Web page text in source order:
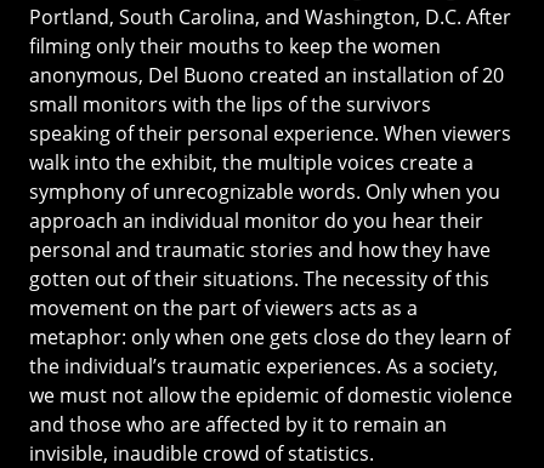
Portland, South Carolina, and Washington, D.C. After
filming only their mouths to keep the women
anonymous, Del Buono created an installation of 20
small monitors with the lips of the survivors
speaking of their personal experience. When viewers
walk into the exhibit, the multiple voices create a
symphony of unrecognizable words. Only when you
approach an individual monitor do you hear their
personal and traumatic stories and how they have
gotten out of their situations. The necessity of this
movement on the part of viewers acts as a
metaphor: only when one gets close do they learn of
the individual’s traumatic experiences. As a society,
we must not allow the epidemic of domestic violence
and those who are affected by it to remain an
invisible, inaudible crowd of statistics.